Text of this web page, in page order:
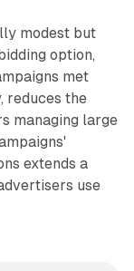
modest but
option,
met
reduces the
managing large
extends a
use